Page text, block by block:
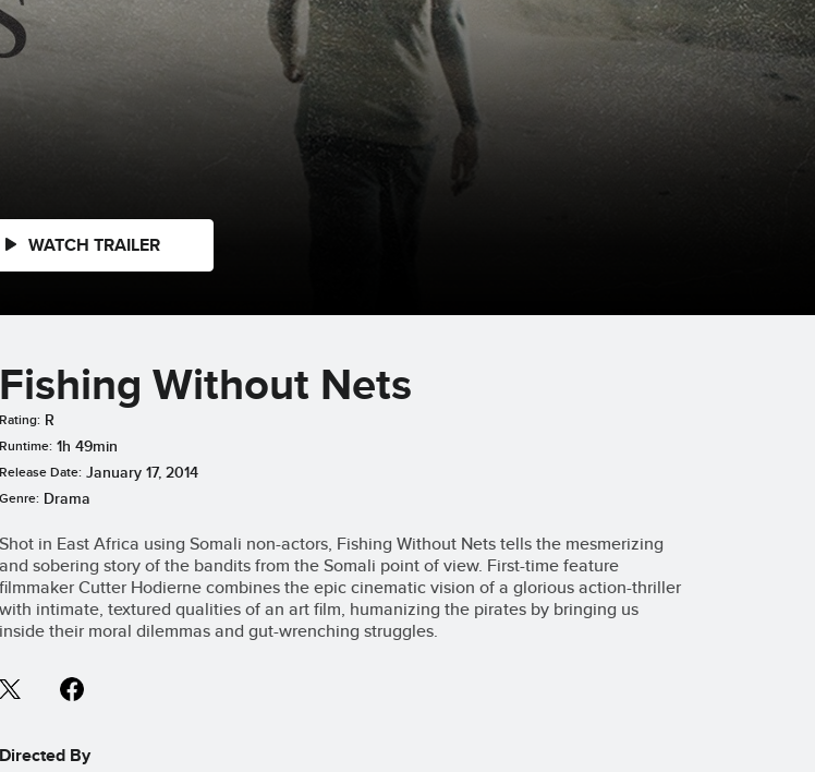
WATCH TRAILER
Fishing Without Nets
Rating: R
Runtime: 1h 49min
Release Date: January 17, 2014
Genre: Drama
Shot in East Africa using Somali non-actors, Fishing Without Nets tells the mesmerizing
and sobering story of the bandits from the Somali point of view. First-time feature
filmmaker Cutter Hodierne combines the epic cinematic vision of a glorious action-thriller
with intimate, textured qualities of an art film, humanizing the pirates by bringing us
inside their moral dilemmas and gut-wrenching struggles.
Directed By